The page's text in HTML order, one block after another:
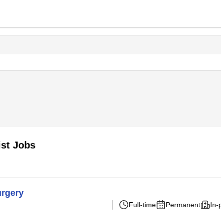
Jobs
Full-time Permanent In-